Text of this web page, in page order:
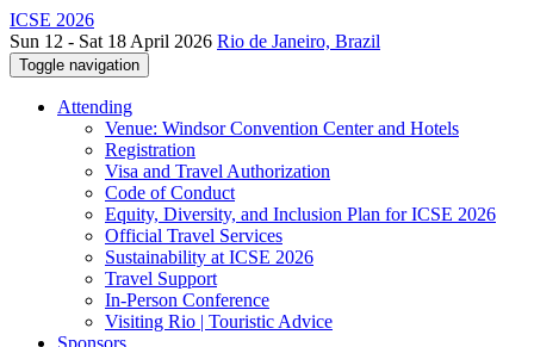
ICSE 2026
Sun 12 - Sat 18 April 2026 Rio de Janeiro, Brazil
Toggle navigation
Attending
Venue: Windsor Convention Center and Hotels
Registration
Visa and Travel Authorization
Code of Conduct
Equity, Diversity, and Inclusion Plan for ICSE 2026
Official Travel Services
Sustainability at ICSE 2026
Travel Support
In-Person Conference
Visiting Rio | Touristic Advice
Sponsors